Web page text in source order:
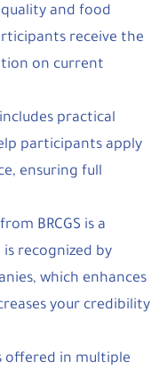
and food
receive the
on current
practical
participants apply
ensuring full
BRCGS is a
recognized by
which enhances
your credibility
offered in multiple